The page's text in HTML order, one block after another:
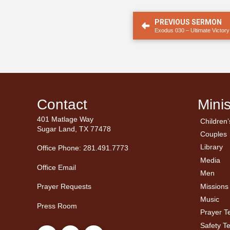
PREVIOUS SERMON
Exodus 030 – Ultimate Victory
Contact
401 Matlage Way
Sugar Land, TX 77478
Office Phone: 281.491.7773
Office Email
Prayer Requests
Press Room
Couples
Library
Media
Men
←
Missions
Music
Prayer
Safety
←